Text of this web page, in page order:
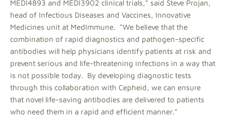
MEDI4893 and MEDI3902 clinical trials," said Steve Projan,
head of Infectious Diseases and Vaccines, Innovative
Medicines unit at MedImmune. "We believe that the
combination of rapid diagnostics and pathogen-specific
antibodies will help physicians identify patients at risk and
prevent serious and life-threatening infections in a way that
is not possible today. By developing diagnostic tests
through this collaboration with Cepheid, we can ensure
that novel life-saving antibodies are delivered to patients
who need them in a rapid and efficient manner."